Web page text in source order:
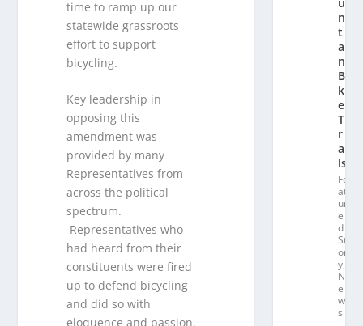
time to ramp up our
statewide grassroots
effort to support
bicycling.
Key leadership in
opposing this
amendment was
provided by many
Representatives from
across the political
spectrum.
Representatives who
had heard from their
constituents were fired
up to defend bicycling
and did so with
eloquence and passion.
n
t
ai
n
Bi
k
e
T
r
ai
ls
Fe
at
ur
e
d
St
or
y,
N
e
w
s